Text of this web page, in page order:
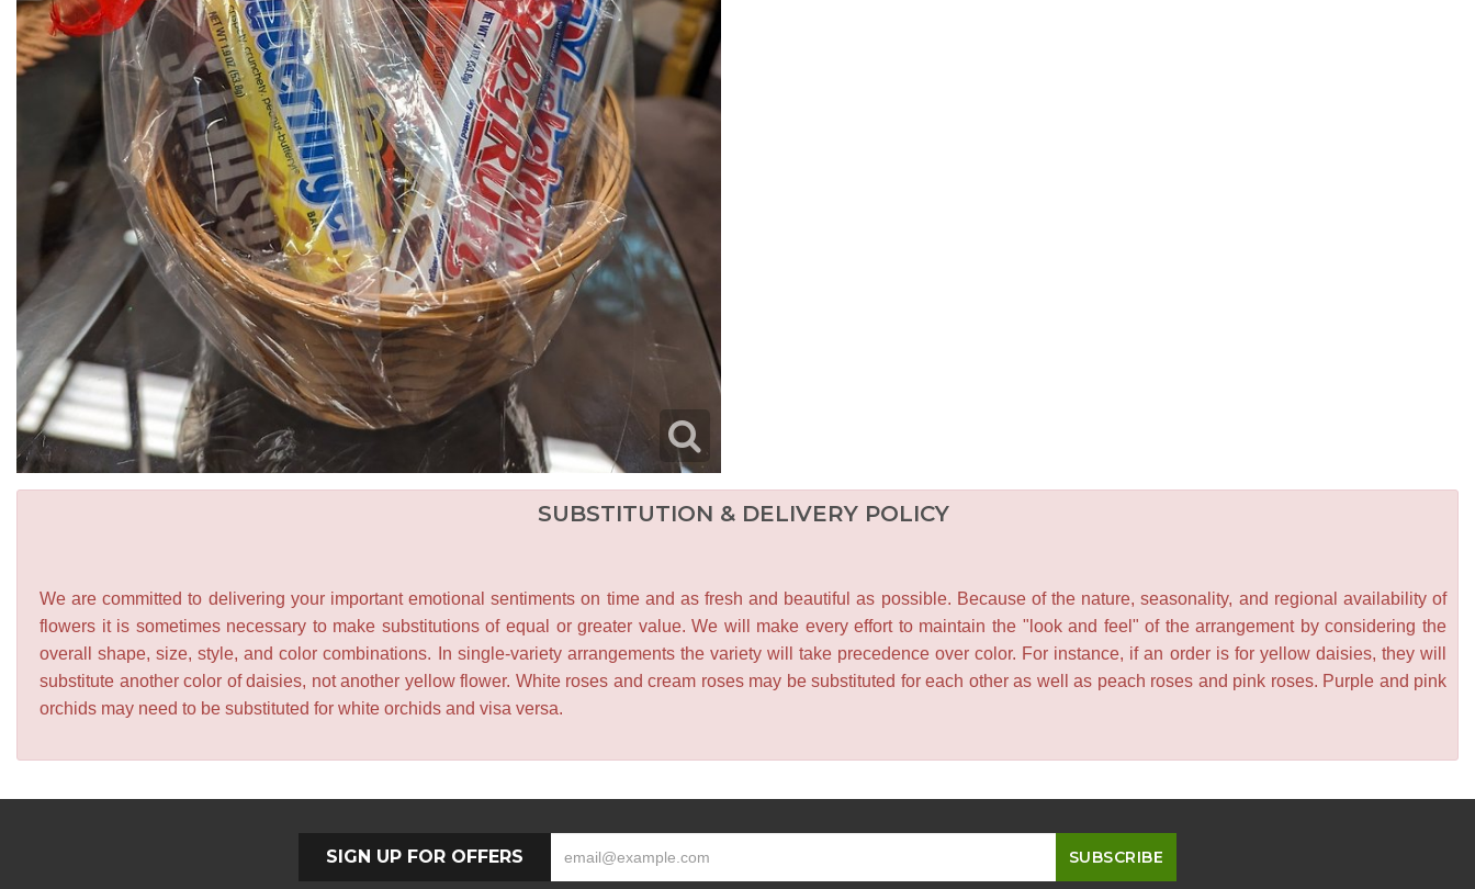
SUBSTITUTION & DELIVERY POLICY
We are committed to delivering your important emotional sentiments on time and as fresh and beautiful as possible. Because of the nature, seasonality, and regional availability of
flowers it is sometimes necessary to make substitutions of equal or greater value. We will make every effort to maintain the "look and feel" of the arrangement by considering the
overall shape, size, style, and color combinations. In single-variety arrangements the variety will take precedence over color. For instance, if an order is for yellow daisies, they will
substitute another color of daisies, not another yellow flower. White roses and cream roses may be substituted for each other as well as peach roses and pink roses. Purple and pink
orchids may need to be substituted for white orchids and visa versa.
SIGN UP FOR OFFERS